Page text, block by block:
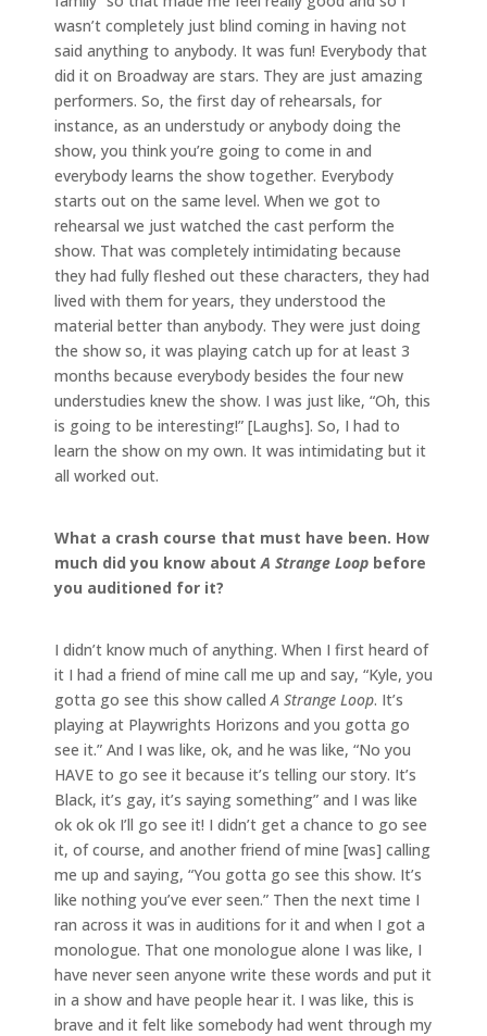
wasn’t completely just blind coming in having not
said anything to anybody. It was fun! Everybody that
did it on Broadway are stars. They are just amazing
performers. So, the first day of rehearsals, for
instance, as an understudy or anybody doing the
show, you think you’re going to come in and
everybody learns the show together. Everybody
starts out on the same level. When we got to
rehearsal we just watched the cast perform the
show. That was completely intimidating because
they had fully fleshed out these characters, they had
lived with them for years, they understood the
material better than anybody. They were just doing
the show so, it was playing catch up for at least 3
months because everybody besides the four new
understudies knew the show. I was just like, “Oh, this
is going to be interesting!” [Laughs]. So, I had to
learn the show on my own. It was intimidating but it
all worked out.
What a crash course that must have been. How
much did you know about A Strange Loop before
you auditioned for it?
I didn’t know much of anything. When I first heard of
it I had a friend of mine call me up and say, “Kyle, you
gotta go see this show called A Strange Loop. It’s
playing at Playwrights Horizons and you gotta go
see it.” And I was like, ok, and he was like, “No you
HAVE to go see it because it’s telling our story. It’s
Black, it’s gay, it’s saying something” and I was like
ok ok ok I’ll go see it! I didn’t get a chance to go see
it, of course, and another friend of mine [was] calling
me up and saying, “You gotta go see this show. It’s
like nothing you’ve ever seen.” Then the next time I
ran across it was in auditions for it and when I got a
monologue. That one monologue alone I was like, I
have never seen anyone write these words and put it
in a show and have people hear it. I was like, this is
brave and it felt like somebody had went through my